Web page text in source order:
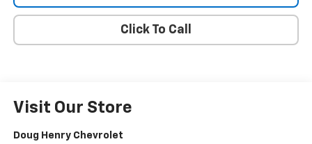
Click To Call
Visit Our Store
Doug Henry Chevrolet